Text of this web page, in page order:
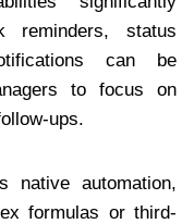
reminders, status
can be
to focus on
ups.
native automation,
formulas or third-